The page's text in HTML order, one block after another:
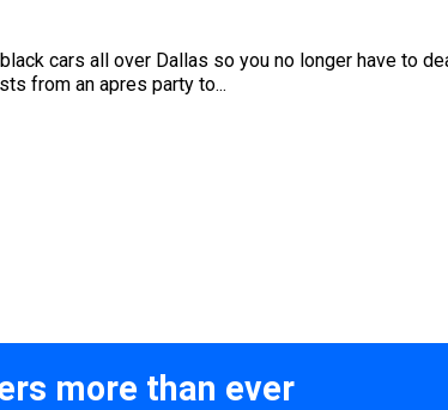
cars all over Dallas so you no longer have to
from an apres party to...
more than ever